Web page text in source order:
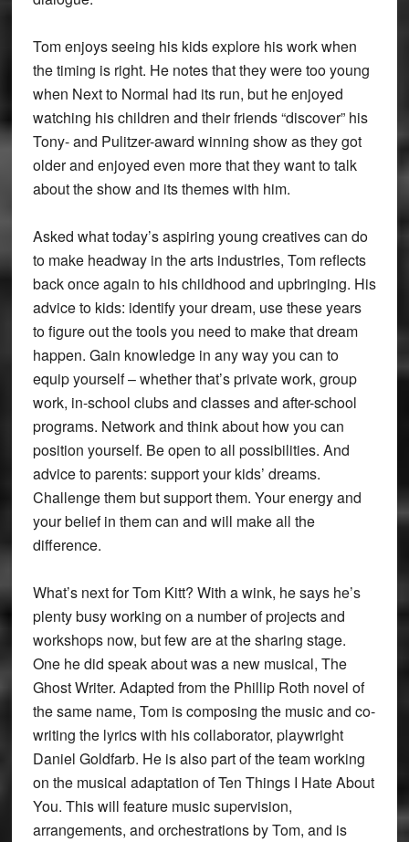
Tom enjoys seeing his kids explore his work when
the timing is right. He notes that they were too young
when Next to Normal had its run, but he enjoyed
watching his children and their friends “discover” his
Tony- and Pulitzer-award winning show as they got
older and enjoyed even more that they want to talk
about the show and its themes with him.
Asked what today’s aspiring young creatives can do
to make headway in the arts industries, Tom reflects
back once again to his childhood and upbringing. His
advice to kids: identify your dream, use these years
to figure out the tools you need to make that dream
happen. Gain knowledge in any way you can to
equip yourself – whether that’s private work, group
work, in-school clubs and classes and after-school
programs. Network and think about how you can
position yourself. Be open to all possibilities. And
advice to parents: support your kids’ dreams.
Challenge them but support them. Your energy and
your belief in them can and will make all the
difference.
What’s next for Tom Kitt? With a wink, he says he’s
plenty busy working on a number of projects and
workshops now, but few are at the sharing stage.
One he did speak about was a new musical, The
Ghost Writer. Adapted from the Phillip Roth novel of
the same name, Tom is composing the music and co-
writing the lyrics with his collaborator, playwright
Daniel Goldfarb. He is also part of the team working
on the musical adaptation of Ten Things I Hate About
You. This will feature music supervision,
arrangements, and orchestrations by Tom, and is